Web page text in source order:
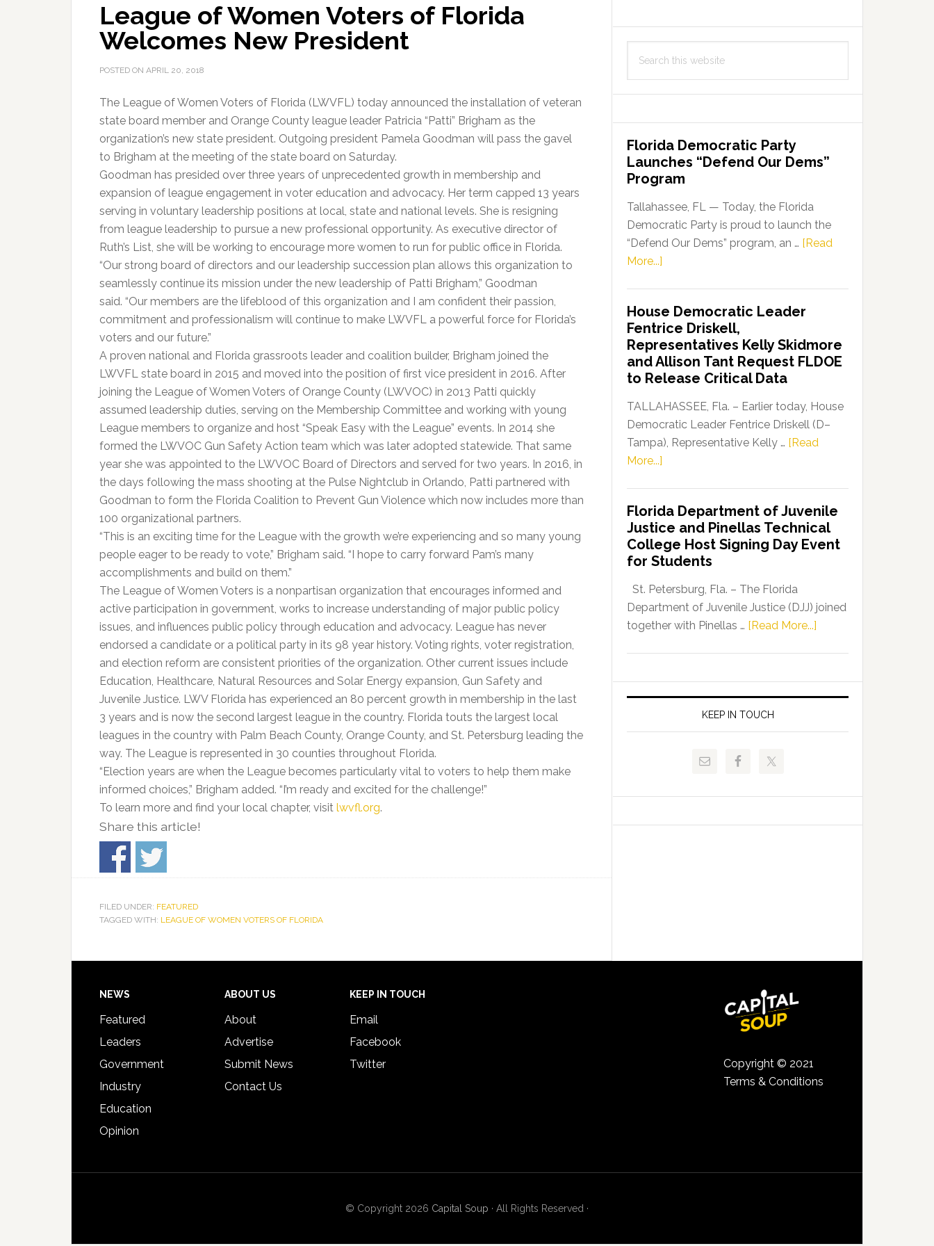
League of Women Voters of Florida
Welcomes New President
POSTED ON APRIL 20, 2018
The League of Women Voters of Florida (LWVFL) today announced the installation of veteran
state board member and Orange County league leader Patricia “Patti” Brigham as the
organization’s new state president. Outgoing president Pamela Goodman will pass the gavel
to Brigham at the meeting of the state board on Saturday.
Goodman has presided over three years of unprecedented growth in membership and
expansion of league engagement in voter education and advocacy. Her term capped 13 years
serving in voluntary leadership positions at local, state and national levels. She is resigning
from league leadership to pursue a new professional opportunity. As executive director of
Ruth’s List, she will be working to encourage more women to run for public office in Florida.
“Our strong board of directors and our leadership succession plan allows this organization to
seamlessly continue its mission under the new leadership of Patti Brigham,” Goodman
said. “Our members are the lifeblood of this organization and I am confident their passion,
commitment and professionalism will continue to make LWVFL a powerful force for Florida’s
voters and our future.”
A proven national and Florida grassroots leader and coalition builder, Brigham joined the
LWVFL state board in 2015 and moved into the position of first vice president in 2016. After
joining the League of Women Voters of Orange County (LWVOC) in 2013 Patti quickly
assumed leadership duties, serving on the Membership Committee and working with young
League members to organize and host “Speak Easy with the League” events. In 2014 she
formed the LWVOC Gun Safety Action team which was later adopted statewide. That same
year she was appointed to the LWVOC Board of Directors and served for two years. In 2016, in
the days following the mass shooting at the Pulse Nightclub in Orlando, Patti partnered with
Goodman to form the Florida Coalition to Prevent Gun Violence which now includes more than
100 organizational partners.
“This is an exciting time for the League with the growth we’re experiencing and so many young
people eager to be ready to vote,” Brigham said. “I hope to carry forward Pam’s many
accomplishments and build on them.”
The League of Women Voters is a nonpartisan organization that encourages informed and
active participation in government, works to increase understanding of major public policy
issues, and influences public policy through education and advocacy. League has never
endorsed a candidate or a political party in its 98 year history. Voting rights, voter registration,
and election reform are consistent priorities of the organization. Other current issues include
Education, Healthcare, Natural Resources and Solar Energy expansion, Gun Safety and
Juvenile Justice. LWV Florida has experienced an 80 percent growth in membership in the last
3 years and is now the second largest league in the country. Florida touts the largest local
leagues in the country with Palm Beach County, Orange County, and St. Petersburg leading the
way. The League is represented in 30 counties throughout Florida.
“Election years are when the League becomes particularly vital to voters to help them make
informed choices,” Brigham added. “I’m ready and excited for the challenge!”
To learn more and find your local chapter, visit lwvfl.org.
Share this article!
FILED UNDER: FEATURED
TAGGED WITH: LEAGUE OF WOMEN VOTERS OF FLORIDA
this
Florida Democratic Party
Launches “Defend Our Dems”
Program
Tallahassee, FL — Today, the Florida
Democratic Party is proud to launch the
“Defend Our Dems” program, an … [Read
More...]
Party
Launches
“Defend
Our
Dems”
Program
House Democratic Leader
Fentrice Driskell,
Representatives Kelly Skidmore
and Allison Tant Request FLDOE
to Release Critical Data
TALLAHASSEE, Fla. – Earlier today, House
Democratic Leader Fentrice Driskell (D–
Tampa), Representative Kelly … [Read
More...]
Leader
Fentrice
Driskell,
Representatives
Kelly
Skidmore
and
FLDOE
Release
Florida Department of Juvenile
Justice and Pinellas Technical
College Host Signing Day Event
for Students
St. Petersburg, Fla. – The Florida
Department of Juvenile Justice (DJJ) joined
together with Pinellas … [Read More...]
of
Juvenile
and
Signing
KEEP IN TOUCH
Footer
NEWS
Featured
Leaders
Government
Industry
Education
Opinion
ABOUT US
About
Advertise
Submit News
Contact Us
KEEP IN TOUCH
Email
Facebook
Twitter
Copyright © 2021
Terms & Conditions
© Copyright 2026 Capital Soup · All Rights Reserved ·